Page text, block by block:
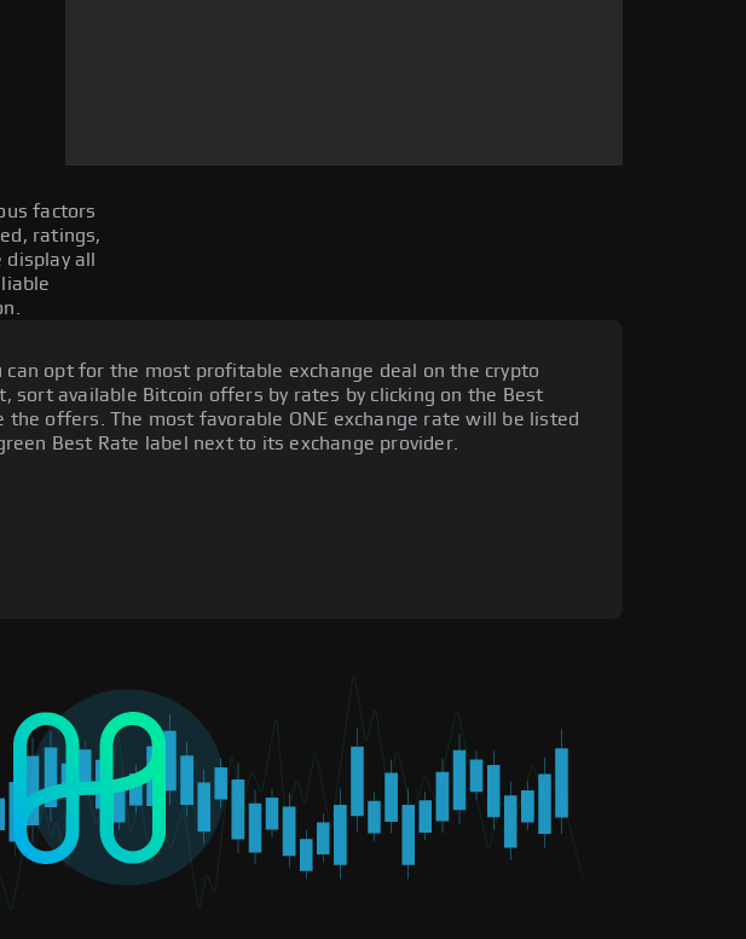
factors
ratings,
all
can opt for the most profitable exchange deal on the crypto
sort available Bitcoin offers by rates by clicking on the Best
the offers. The most favorable ONE exchange rate will be listed
Best Rate label next to its exchange provider.